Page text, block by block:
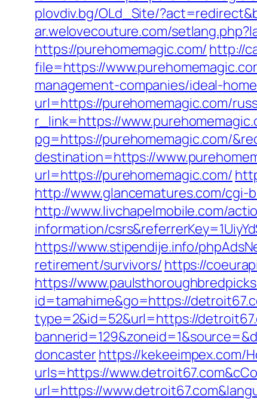
plovdiv.bg/OLd_Site/
ar.welovecouture.com/
https://purehomemagic.com/ http://
file=https://
management-companies/ideal-
url=https://purehomemagic.com/
r_link=https://
pg=https://purehomemagic.com/
destination=https://
url=https://purehomemagic.com/
http://www.glancematures.com/
http://www.livchapelmobile.com/
information/
https://www.stipendije.info/
retirement/survivors/ https://
https://
id=tamahime&go=https://
type=2&id=52&url=https://
doncasterhttps://kekeeimpex.com/
urls=https://
url=https://